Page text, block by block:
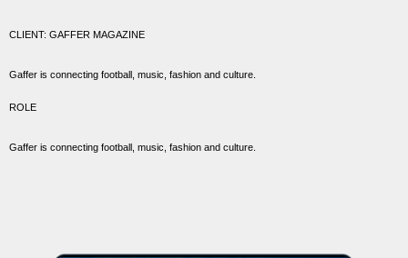
CLIENT: GAFFER MAGAZINE
Gaffer is connecting football, music, fashion and culture.
ROLE
Gaffer is connecting football, music, fashion and culture.